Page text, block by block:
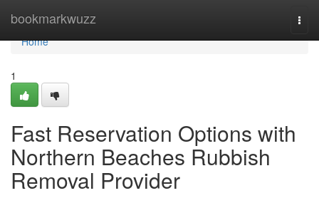
bookmarkwuzz
Home
Home
1
Fast Reservation Options with
Northern Beaches Rubbish
Removal Provider